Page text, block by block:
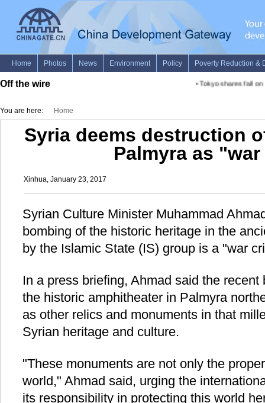
Off the wire Tokyo shares fall on
You are here: Home
Syria deems destruction
Palmyra as
Xinhua, January 23, 2017
Syrian Culture Minister Muhammad
bombing of the historic heritage in the
by the Islamic State (IS) group is a "war
In a press briefing, Ahmad said the
the historic amphitheater in Palmyra
as other relics and monuments in that
Syrian heritage and culture.
"These monuments are not only the
world," Ahmad said, urging the
its responsibility in protecting this world